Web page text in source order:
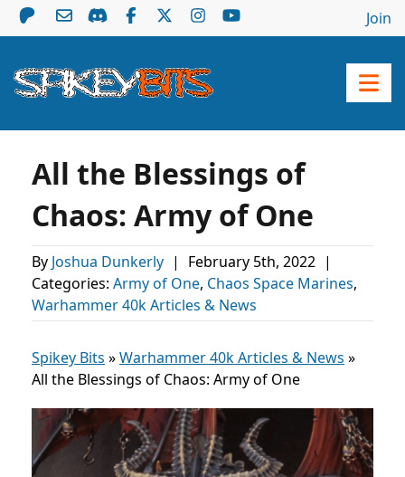
Join
All the Blessings of
Chaos: Army of One
By Joshua Dunkerly | February 5th, 2022 |
Categories: Army of One, Chaos Space Marines,
Warhammer 40k Articles & News
Spikey Bits »Warhammer 40k Articles & News »
All the Blessings of Chaos: Army of One